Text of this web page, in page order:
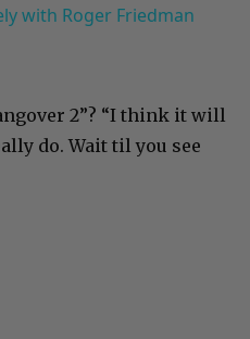
with Roger Friedman
2”? “I think it will
do. Wait til you see